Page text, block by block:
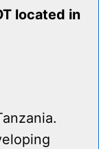
located in